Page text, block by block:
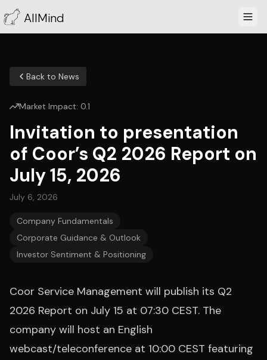
AllMind
Back to News
Market Impact: 0.1
Invitation to presentation
of Coor’s Q2 2026 Report on
July 15, 2026
July 6, 2026
Company Fundamentals
Corporate Guidance & Outlook
Investor Sentiment & Positioning
Coor Service Management will publish its Q2
2026 Report on July 15 at 07:30 CEST. The
company will host an English
webcast/teleconference at 10:00 CEST featuring